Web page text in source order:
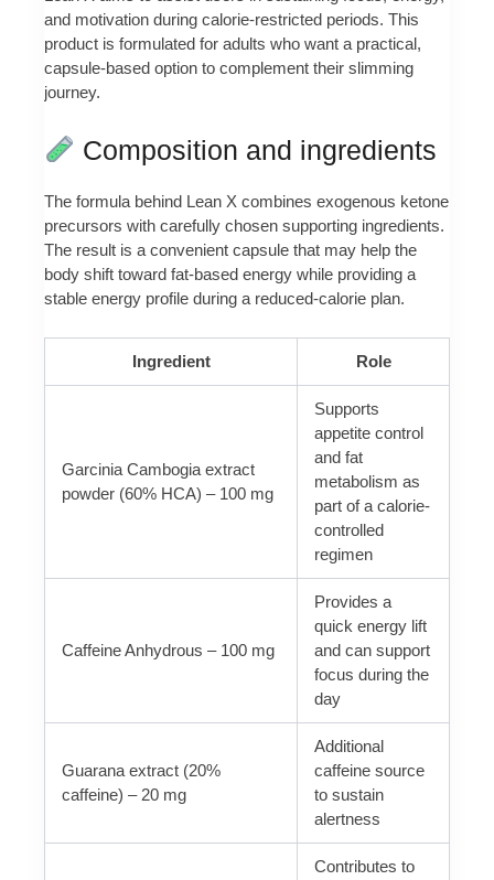
and motivation during calorie-restricted periods. This
product is formulated for adults who want a practical,
capsule-based option to complement their slimming
journey.
Composition and ingredients
The formula behind Lean X combines exogenous ketone
precursors with carefully chosen supporting ingredients.
The result is a convenient capsule that may help the
body shift toward fat-based energy while providing a
stable energy profile during a reduced-calorie plan.
Ingredient Role
Garcinia Cambogia extract
powder (60% HCA) – 100 mg
Supports
appetite control
and fat
metabolism as
part of a calorie-
controlled
regimen
Caffeine Anhydrous – 100 mg
Provides a
quick energy lift
and can support
focus during the
day
Guarana extract (20%
caffeine) – 20 mg
Additional
caffeine source
to sustain
alertness
Contributes to